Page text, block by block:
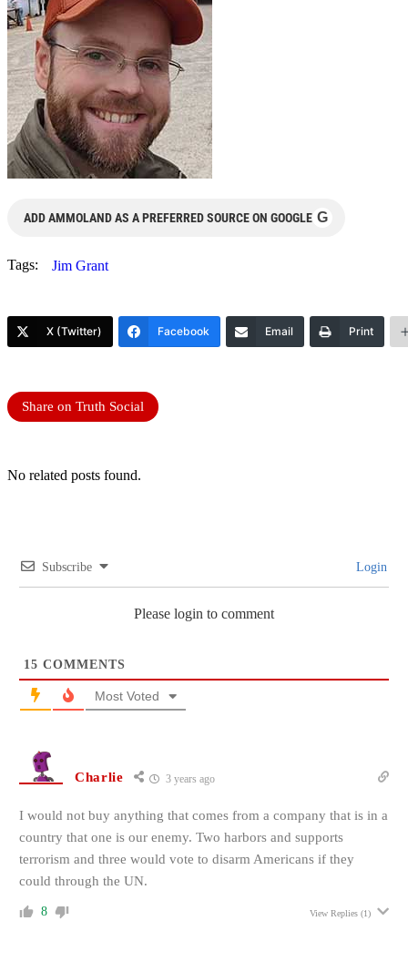
ADD AMMOLAND AS A PREFERRED SOURCE ON GOOGLE G
Tags: Jim Grant
X (Twitter) Facebook Email Print
Share on Truth Social
No related posts found.
Subscribe Login
Please login to comment
15 COMMENTS
Most Voted
Charlie 3 years ago
I would not buy anything that comes from a company that is in a
country that one is our enemy. Two harbors and supports
terrorism and three would vote to disarm Americans if they
could through the UN.
8 View Replies (1)